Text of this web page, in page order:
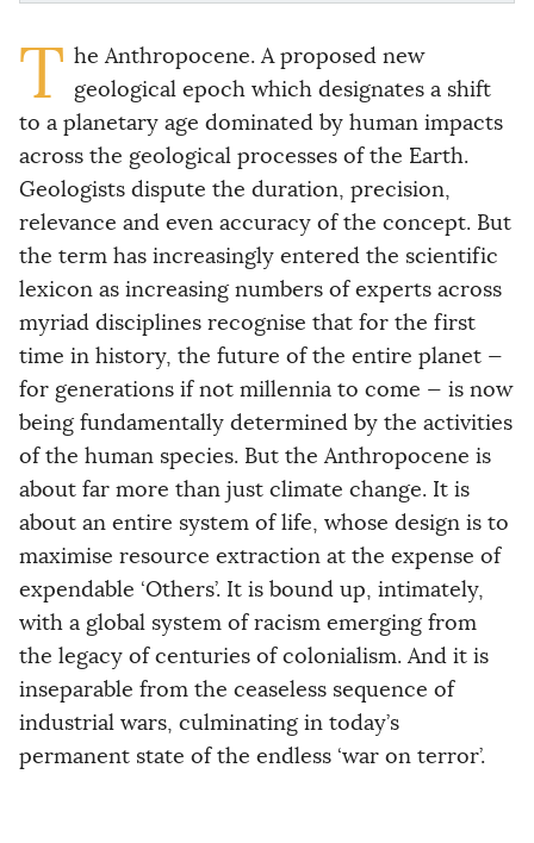
T he Anthropocene. A proposed new
geological epoch which designates a shift
to a planetary age dominated by human impacts
across the geological processes of the Earth.
Geologists dispute the duration, precision,
relevance and even accuracy of the concept. But
the term has increasingly entered the scientific
lexicon as increasing numbers of experts across
myriad disciplines recognise that for the first
time in history, the future of the entire planet —
for generations if not millennia to come — is now
being fundamentally determined by the activities
of the human species. But the Anthropocene is
about far more than just climate change. It is
about an entire system of life, whose design is to
maximise resource extraction at the expense of
expendable ‘Others’. It is bound up, intimately,
with a global system of racism emerging from
the legacy of centuries of colonialism. And it is
inseparable from the ceaseless sequence of
industrial wars, culminating in today’s
permanent state of the endless ‘war on terror’.